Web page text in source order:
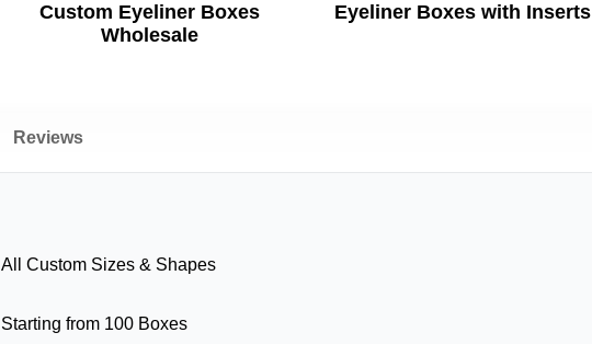
Custom Eyeliner Boxes
Wholesale
Eyeliner Boxes with Inserts
Reviews
All Custom Sizes & Shapes
Starting from 100 Boxes